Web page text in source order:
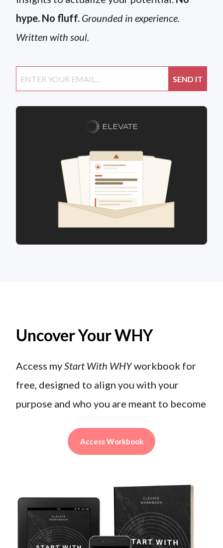
hype. No fluff. Grounded in experience.
Written with soul.
ELEVATE
Uncover Your WHY
Access myStart With WHYworkbook for
free, designed to align you with your
purpose and who you are meant to become
Access Workbook